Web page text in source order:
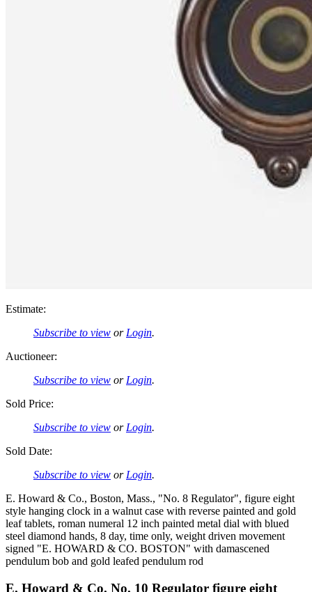
Estimate:
Subscribe to view or Login.
Auctioneer:
Subscribe to view or Login.
Sold Price:
Subscribe to view or Login.
Sold Date:
Subscribe to view or Login.
E. Howard & Co., Boston, Mass., "No. 8 Regulator", figure eight
style hanging clock in a walnut case with reverse painted and gold
leaf tablets, roman numeral 12 inch painted metal dial with blued
steel diamond hands, 8 day, time only, weight driven movement
signed "E. HOWARD & CO. BOSTON" with damascened
pendulum bob and gold leafed pendulum rod
E. Howard & Co. No. 10 Regulator figure eight